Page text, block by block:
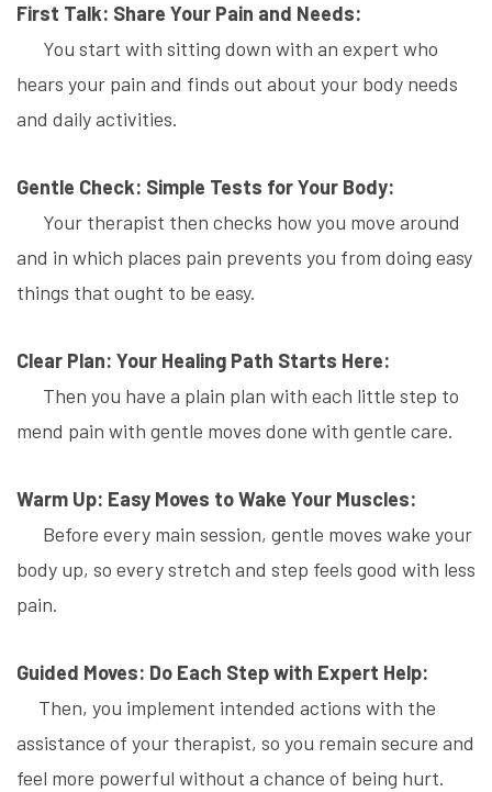
First Talk: Share Your Pain and Needs:
You start with sitting down with an expert who
hears your pain and finds out about your body needs
and daily activities.
Gentle Check: Simple Tests for Your Body:
Your therapist then checks how you move around
and in which places pain prevents you from doing easy
things that ought to be easy.
Clear Plan: Your Healing Path Starts Here:
Then you have a plain plan with each little step to
mend pain with gentle moves done with gentle care.
Warm Up: Easy Moves to Wake Your Muscles:
Before every main session, gentle moves wake your
body up, so every stretch and step feels good with less
pain.
Guided Moves: Do Each Step with Expert Help:
Then, you implement intended actions with the
assistance of your therapist, so you remain secure and
feel more powerful without a chance of being hurt.